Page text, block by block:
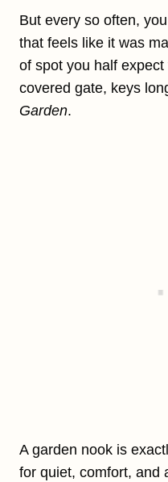
But every so often,
that feels like it was
of spot you half
covered gate, keys
Garden.
A garden nook is
for quiet, comfort, and